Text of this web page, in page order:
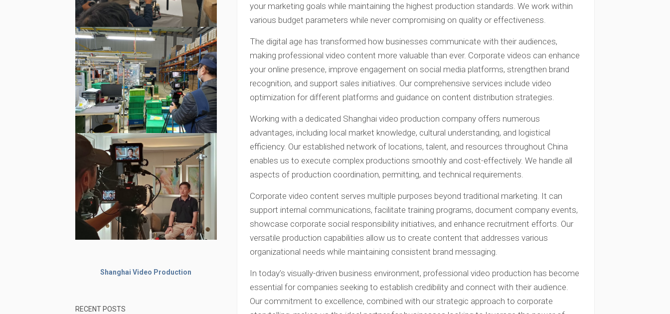
your marketing goals while maintaining the highest production standards. We work within
various budget parameters while never compromising on quality or effectiveness.
The digital age has transformed how businesses communicate with their audiences,
making professional video content more valuable than ever. Corporate videos can enhance
your online presence, improve engagement on social media platforms, strengthen brand
recognition, and support sales initiatives. Our comprehensive services include video
optimization for different platforms and guidance on content distribution strategies.
Working with a dedicated Shanghai video production company offers numerous
advantages, including local market knowledge, cultural understanding, and logistical
efficiency. Our established network of locations, talent, and resources throughout China
enables us to execute complex productions smoothly and cost-effectively. We handle all
aspects of production coordination, permitting, and technical requirements.
Corporate video content serves multiple purposes beyond traditional marketing. It can
support internal communications, facilitate training programs, document company events,
showcase corporate social responsibility initiatives, and enhance recruitment efforts. Our
versatile production capabilities allow us to create content that addresses various
organizational needs while maintaining consistent brand messaging.
In today’s visually-driven business environment, professional video production has become
essential for companies seeking to establish credibility and connect with their audience.
Our commitment to excellence, combined with our strategic approach to corporate
Shanghai Video Production
RECENT POSTS